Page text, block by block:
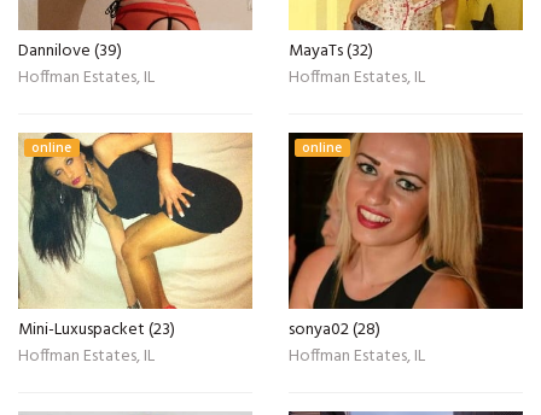
Dannilove (39)
Hoffman Estates, IL
MayaTs (32)
Hoffman Estates, IL
online
Mini-Luxuspacket (23)
Hoffman Estates, IL
online
sonya02 (28)
Hoffman Estates, IL